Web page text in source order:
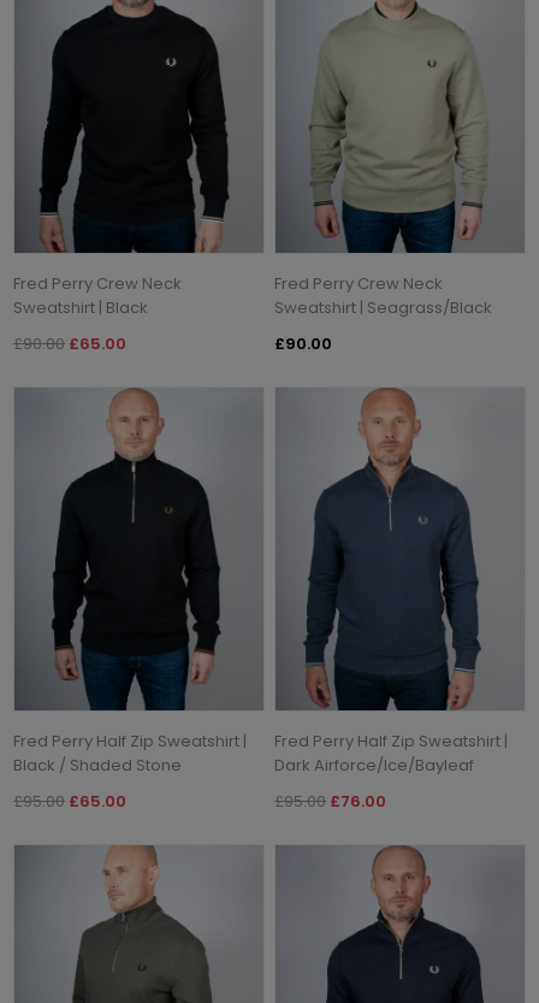
Fred Perry Crew Neck
Sweatshirt | Black
£90.00 £65.00
Fred Perry Crew Neck
Sweatshirt | Seagrass/Black
£90.00
Fred Perry Half Zip Sweatshirt |
Black / Shaded Stone
£95.00 £65.00
Fred Perry Half Zip Sweatshirt |
Dark Airforce/Ice/Bayleaf
£95.00 £76.00